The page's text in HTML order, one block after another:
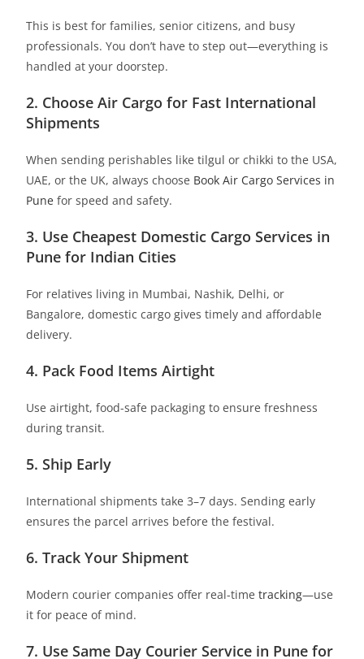
This is best for families, senior citizens, and busy
professionals. You don’t have to step out—everything is
handled at your doorstep.
2. Choose Air Cargo for Fast International
Shipments
When sending perishables like tilgul or chikki to the USA,
UAE, or the UK, always choose Book Air Cargo Services in
Pune for speed and safety.
3. Use Cheapest Domestic Cargo Services in
Pune for Indian Cities
For relatives living in Mumbai, Nashik, Delhi, or
Bangalore, domestic cargo gives timely and affordable
delivery.
4. Pack Food Items Airtight
Use airtight, food-safe packaging to ensure freshness
during transit.
5. Ship Early
International shipments take 3–7 days. Sending early
ensures the parcel arrives before the festival.
6. Track Your Shipment
Modern courier companies offer real-timetracking—use
it for peace of mind.
7. Use Same Day Courier Service in Pune for